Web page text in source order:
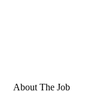
About The Job